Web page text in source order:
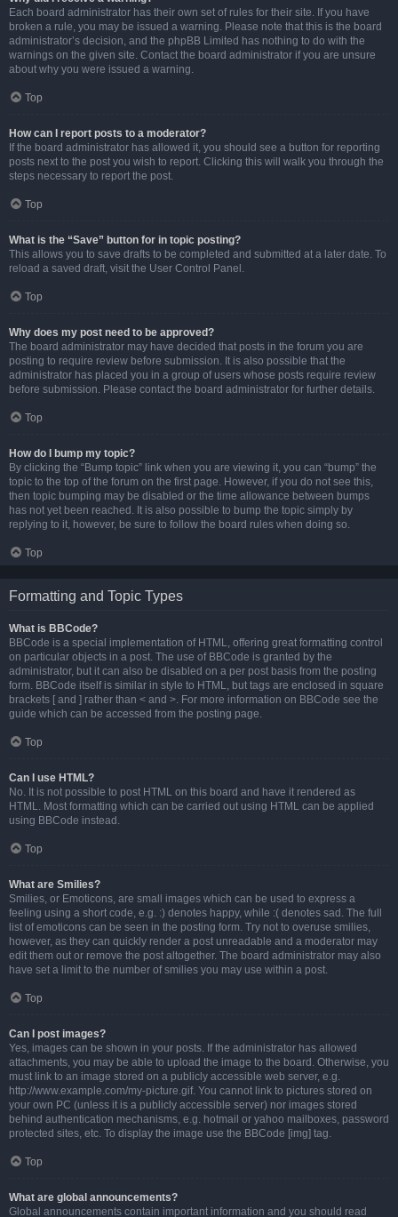
Each board administrator has their own set of rules for their site. If you have
broken a rule, you may be issued a warning. Please note that this is the board
administrator’s decision, and the phpBB Limited has nothing to do with the
warnings on the given site. Contact the board administrator if you are unsure
about why you were issued a warning.
Top
How can I report posts to a moderator?
If the board administrator has allowed it, you should see a button for reporting
posts next to the post you wish to report. Clicking this will walk you through the
steps necessary to report the post.
Top
What is the “Save” button for in topic posting?
This allows you to save drafts to be completed and submitted at a later date. To
reload a saved draft, visit the User Control Panel.
Top
Why does my post need to be approved?
The board administrator may have decided that posts in the forum you are
posting to require review before submission. It is also possible that the
administrator has placed you in a group of users whose posts require review
before submission. Please contact the board administrator for further details.
Top
How do I bump my topic?
By clicking the “Bump topic” link when you are viewing it, you can “bump” the
topic to the top of the forum on the first page. However, if you do not see this,
then topic bumping may be disabled or the time allowance between bumps
has not yet been reached. It is also possible to bump the topic simply by
replying to it, however, be sure to follow the board rules when doing so.
Top
Formatting and Topic Types
What is BBCode?
BBCode is a special implementation of HTML, offering great formatting control
on particular objects in a post. The use of BBCode is granted by the
administrator, but it can also be disabled on a per post basis from the posting
form. BBCode itself is similar in style to HTML, but tags are enclosed in square
brackets [ and ] rather than < and >. For more information on BBCode see the
guide which can be accessed from the posting page.
Top
Can I use HTML?
No. It is not possible to post HTML on this board and have it rendered as
HTML. Most formatting which can be carried out using HTML can be applied
using BBCode instead.
Top
What are Smilies?
Smilies, or Emoticons, are small images which can be used to express a
feeling using a short code, e.g. :) denotes happy, while :( denotes sad. The full
list of emoticons can be seen in the posting form. Try not to overuse smilies,
however, as they can quickly render a post unreadable and a moderator may
edit them out or remove the post altogether. The board administrator may also
have set a limit to the number of smilies you may use within a post.
Top
Can I post images?
Yes, images can be shown in your posts. If the administrator has allowed
attachments, you may be able to upload the image to the board. Otherwise, you
must link to an image stored on a publicly accessible web server, e.g.
http://www.example.com/my-picture.gif. You cannot link to pictures stored on
your own PC (unless it is a publicly accessible server) nor images stored
behind authentication mechanisms, e.g. hotmail or yahoo mailboxes, password
protected sites, etc. To display the image use the BBCode [img] tag.
Top
What are global announcements?
Global announcements contain important information and you should read